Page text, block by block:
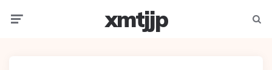
xmtjjp